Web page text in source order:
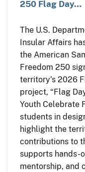
250 Flag Day…
The U.S.
Insular Affairs
the American
Freedom 250
territory’s 2026
project, “Flag
Youth Celebrate
students in
highlight the
contributions to
supports hands-
mentorship, and